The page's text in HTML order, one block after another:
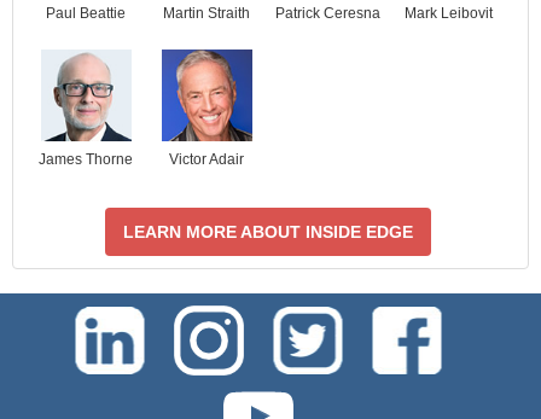
Paul Beattie Martin Straith Patrick Ceresna Mark Leibovit
James Thorne Victor Adair
LEARN MORE ABOUT INSIDE EDGE